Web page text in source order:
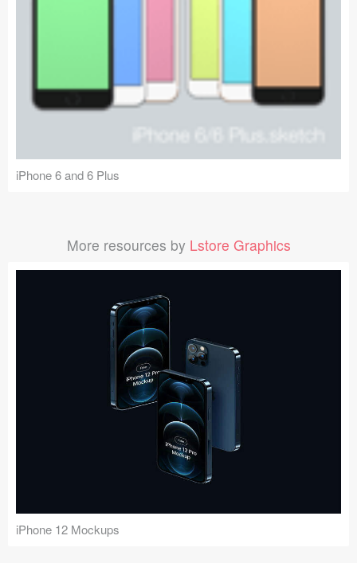
iPhone 6 and 6 Plus
More resources by Lstore Graphics
iPhone 12 Mockups